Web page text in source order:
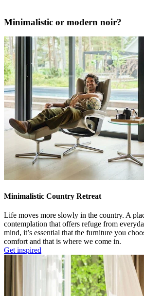
Minimalistic or modern noir?
Minimalistic Country Retreat
Life moves more slowly in the country. A
contemplation that offers refuge from
mind, it’s essential that the furniture you
comfort and that is where we come in.
Get inspired